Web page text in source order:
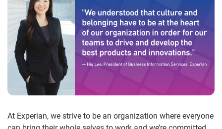
At Experian, we strive to be an organization where everyone